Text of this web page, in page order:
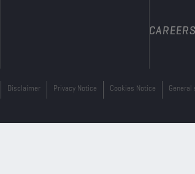
CAREERS
Disclaimer Privacy Notice Cookies Notice